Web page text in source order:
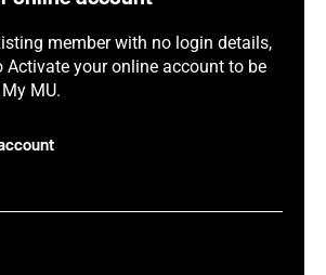
member with no login details,
Activate your online account to be
MU.